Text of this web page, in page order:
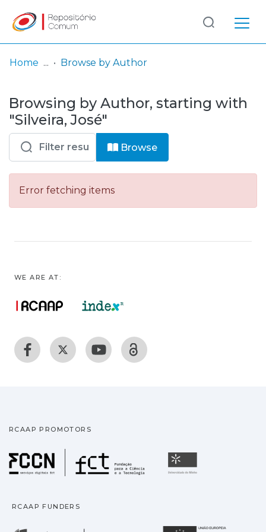
& Collections
Browse repository
Entities
Log
In
(current)
Home Browse by Author
Browsing by Author, starting with
"Silveira, José"
Browse
Error fetching items
WE ARE AT:
RCAAP PROMOTORS
Fundação para a
RCAAP FUNDERS